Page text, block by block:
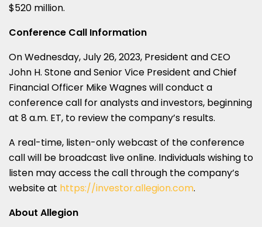
$520 million.
Conference Call Information
On Wednesday, July 26, 2023, President and CEO
John H. Stone and Senior Vice President and Chief
Financial Officer Mike Wagnes will conduct a
conference call for analysts and investors, beginning
at 8 a.m. ET, to review the company’s results.
A real-time, listen-only webcast of the conference
call will be broadcast live online. Individuals wishing to
listen may access the call through the company’s
website at https://investor.allegion.com.
About Allegion